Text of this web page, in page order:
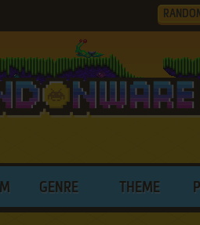
GENRE THEME